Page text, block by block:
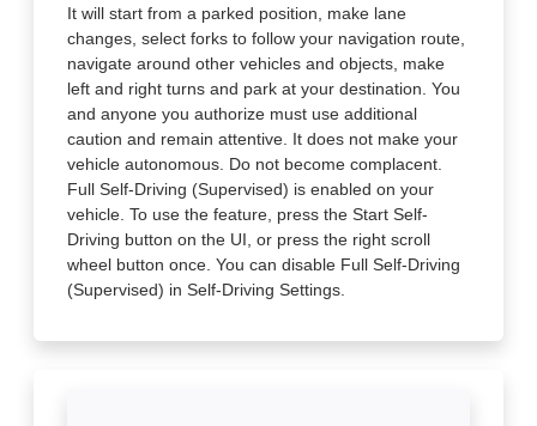
It will start from a parked position, make lane
changes, select forks to follow your navigation route,
navigate around other vehicles and objects, make
left and right turns and park at your destination. You
and anyone you authorize must use additional
caution and remain attentive. It does not make your
vehicle autonomous. Do not become complacent.
Full Self-Driving (Supervised) is enabled on your
vehicle. To use the feature, press the Start Self-
Driving button on the UI, or press the right scroll
wheel button once. You can disable Full Self-Driving
(Supervised) in Self-Driving Settings.